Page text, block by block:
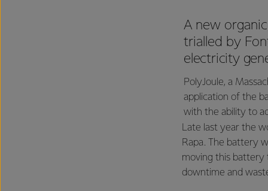
A new
trialled by
electricity
PolyJoule, a
application of the
with the ability to
Late last year the
Rapa. The battery
moving this battery
downtime and